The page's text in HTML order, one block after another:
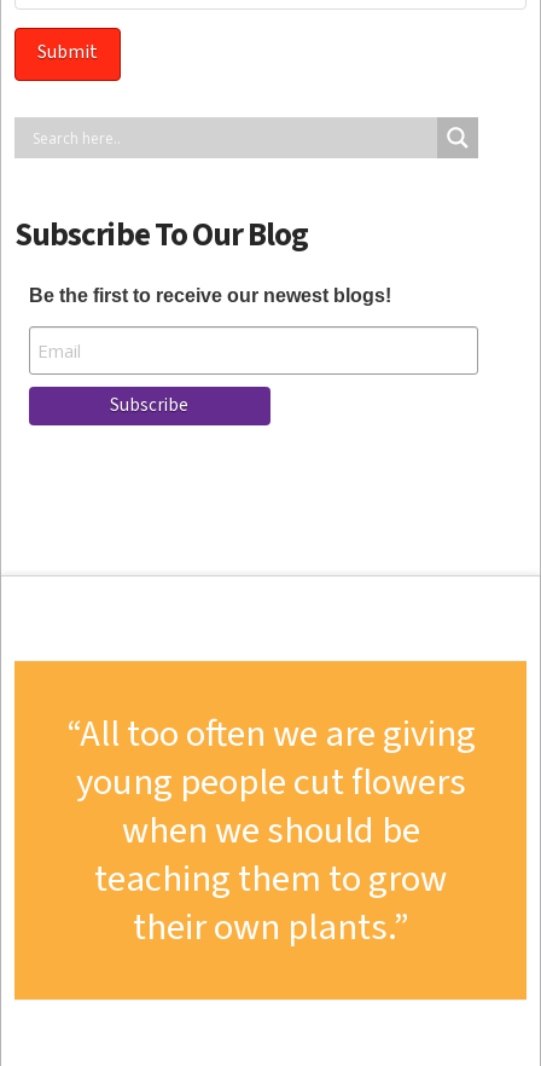
Subscribe To Our Blog
Be the first to receive our newest blogs!
All too often we are giving
young people cut flowers
when we should be
teaching them to grow
their own plants.